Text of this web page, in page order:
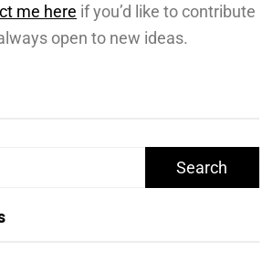
me here if you’d like to contribute
open to new ideas.